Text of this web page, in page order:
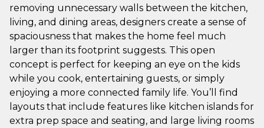
removing unnecessary walls between the kitchen,
living, and dining areas, designers create a sense of
spaciousness that makes the home feel much
larger than its footprint suggests. This open
concept is perfect for keeping an eye on the kids
while you cook, entertaining guests, or simply
enjoying a more connected family life. You’ll find
layouts that include features like kitchen islands for
extra prep space and seating, and large living rooms